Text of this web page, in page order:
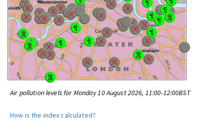
Air pollution levels for Monday 10 August 2026, 11:00-12:00BST
How is the index calculated?